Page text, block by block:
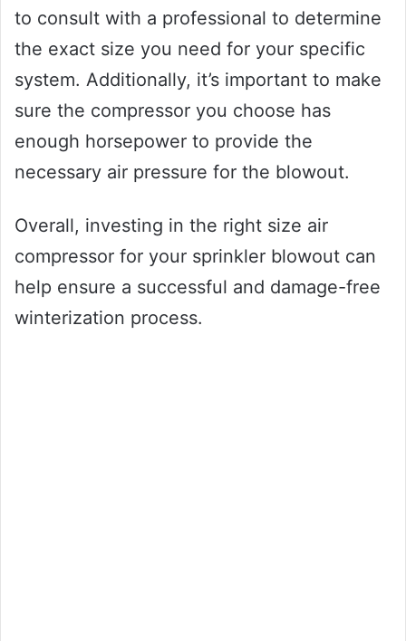
to consult with a professional to determine
the exact size you need for your specific
system. Additionally, it’s important to make
sure the compressor you choose has
enough horsepower to provide the
necessary air pressure for the blowout.
Overall, investing in the right size air
compressor for your sprinkler blowout can
help ensure a successful and damage-free
winterization process.